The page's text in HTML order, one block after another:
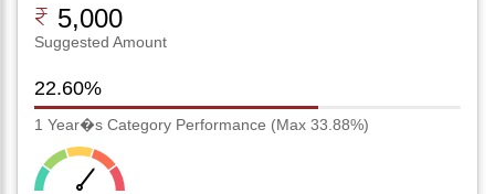
5,000
Suggested Amount
22.60%
1 Year�s Category Performance (Max 33.88%)